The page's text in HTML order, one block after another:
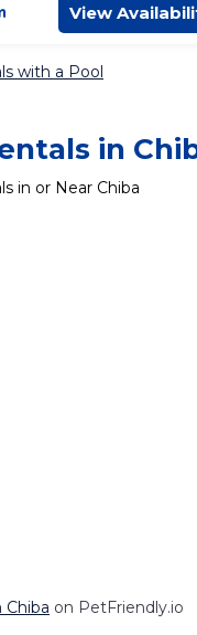
View
with a Pool
in
in or Near Chiba
Chiba on PetFriendly.io